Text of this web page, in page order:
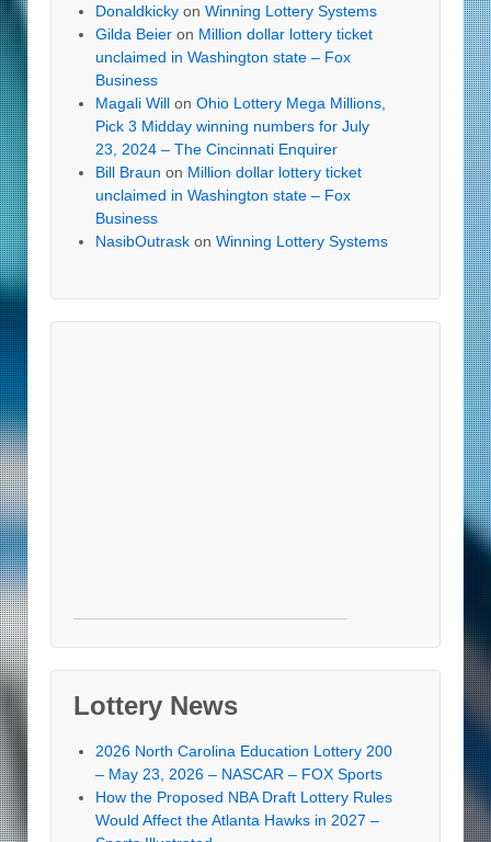
Donaldkicky on Winning Lottery Systems
Gilda Beier on Million dollar lottery ticket
unclaimed in Washington state – Fox
Business
Magali Will on Ohio Lottery Mega Millions,
Pick 3 Midday winning numbers for July
23, 2024 – The Cincinnati Enquirer
Bill Braun on Million dollar lottery ticket
unclaimed in Washington state – Fox
Business
NasibOutrask on Winning Lottery Systems
Lottery News
2026 North Carolina Education Lottery 200
– May 23, 2026 – NASCAR – FOX Sports
How the Proposed NBA Draft Lottery Rules
Would Affect the Atlanta Hawks in 2027 –